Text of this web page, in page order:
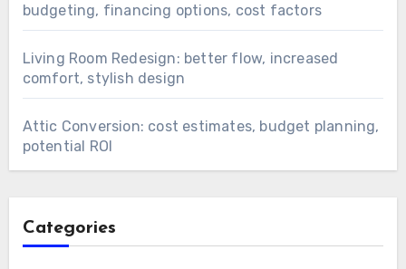
budgeting, financing options, cost factors
Living Room Redesign: better flow, increased
comfort, stylish design
Attic Conversion: cost estimates, budget planning,
potential ROI
Categories